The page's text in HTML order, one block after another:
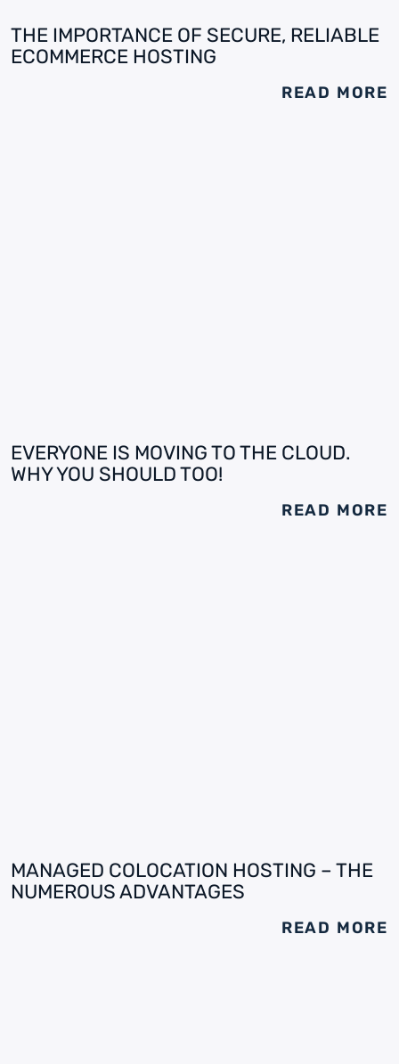
THE IMPORTANCE OF SECURE, RELIABLE
ECOMMERCE HOSTING
READ MORE
EVERYONE IS MOVING TO THE CLOUD.
WHY YOU SHOULD TOO!
READ MORE
MANAGED COLOCATION HOSTING – THE
NUMEROUS ADVANTAGES
READ MORE